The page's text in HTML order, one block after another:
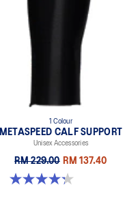
1 Colour
METASPEED CALF SUPPORT
Unisex Accessories
RM 229.00 RM 137.40
4.3 out of 5 stars. 24 reviews